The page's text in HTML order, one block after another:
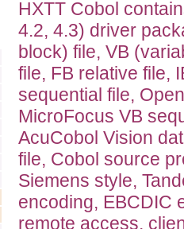
HXTT Cobol
4.2, 4.3) driver
block) file, VB
file, FB relative file,
sequential file,
MicroFocus VB
AcuCobol Vision
file, Cobol source
Siemens style,
encoding, EBCDIC
remote access,